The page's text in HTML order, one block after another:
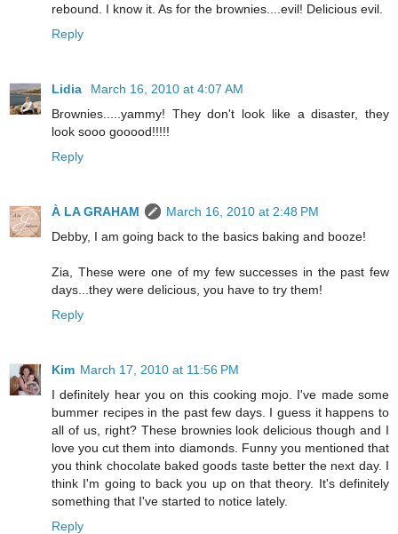
rebound. I know it. As for the brownies....evil! Delicious evil.
Reply
Lidia
March 16, 2010 at 4:07 AM
Brownies.....yammy! They don't look like a disaster, they
look sooo gooood!!!!!
Reply
À LA GRAHAM
March 16, 2010 at 2:48 PM
Debby, I am going back to the basics baking and booze!
Zia, These were one of my few successes in the past few
days...they were delicious, you have to try them!
Reply
Kim March 17, 2010 at 11:56 PM
I definitely hear you on this cooking mojo. I've made some
bummer recipes in the past few days. I guess it happens to
all of us, right? These brownies look delicious though and I
love you cut them into diamonds. Funny you mentioned that
you think chocolate baked goods taste better the next day. I
think I'm going to back you up on that theory. It's definitely
something that I've started to notice lately.
Reply